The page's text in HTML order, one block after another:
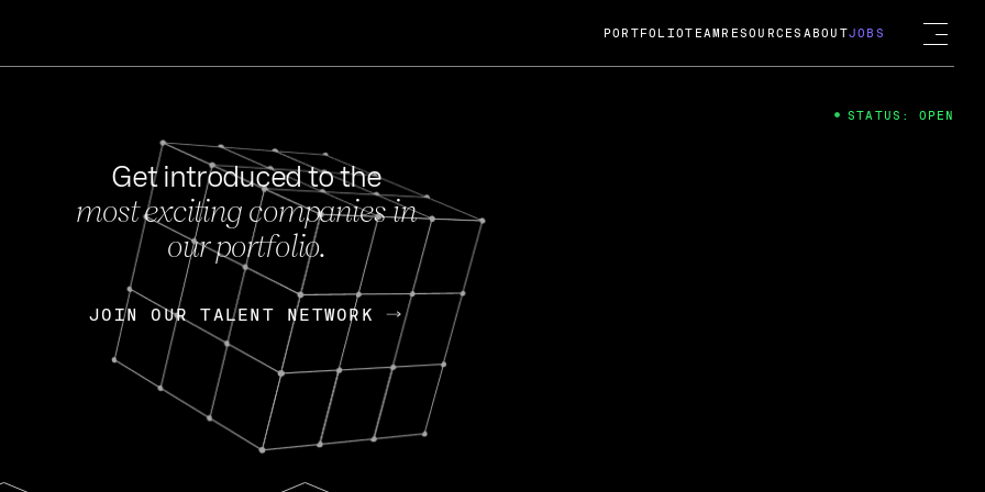
FEB 27, 2024
OpenGov: A Changing Guard; A
Continuing Mission
Today, OpenGov announced its acquisition by Cox
Enterprises for $1.8 billion USD.
Nik Spirin (NVIDIA) Fireside Chat
PORTFOLIOTEAM RESOURCES ABOUTJOBS
Get introduced to the
most exciting companies in
our portfolio.
JOIN OUR TALENT NETWORK
JOIN OUR TALENT NETWORK
STATUS: OPEN